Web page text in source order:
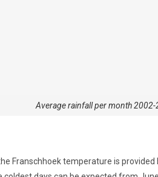
Average rainfall per month
Franschhoek temperature is